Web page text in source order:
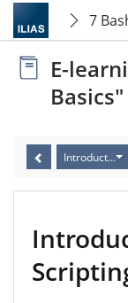
7
E-
Basics"
Introduction